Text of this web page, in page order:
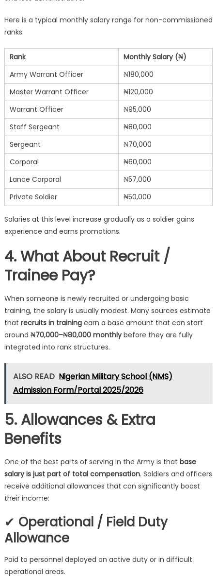
Here is a typical monthly salary range for non-commissioned
ranks:
Rank
Monthly Salary (₦)
Army Warrant Officer
₦180,000
Master Warrant Officer
₦120,000
Warrant Officer
₦95,000
Staff Sergeant
₦80,000
Sergeant
₦70,000
Corporal
₦60,000
Lance Corporal
₦57,000
Private Soldier
₦50,000
Salaries at this level increase gradually as a soldier gains
experience and earns promotions.
4. What About Recruit /
Trainee Pay?
When someone is newly recruited or undergoing basic
training, the salary is usually modest. Many sources estimate
that recruits in trainingearn a base amount that can start
around ₦70,000–₦80,000 monthlybefore they are fully
integrated into rank structures.
ALSO READ Nigerian Military School (NMS)
Admission Form/Portal 2025/2026
5. Allowances & Extra
Benefits
One of the best parts of serving in the Army is that base
salary is just part of total compensation. Soldiers and officers
receive additional allowances that can significantly boost
their income:
✔ Operational / Field Duty
Allowance
Paid to personnel deployed on active duty or in difficult
operational areas.